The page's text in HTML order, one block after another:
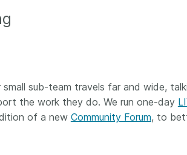
Funder Registry (OFR)
by
Similarity
sub-team travels far and wide,
the work they do. We run one-day
of a new Community Forum, to